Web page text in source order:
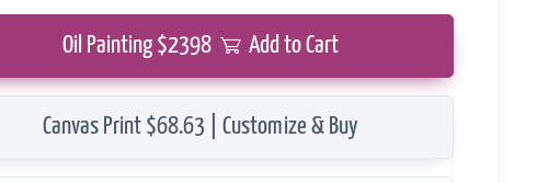
Oil Painting $2398 Add to Cart
Canvas Print $68.63 | Customize & Buy